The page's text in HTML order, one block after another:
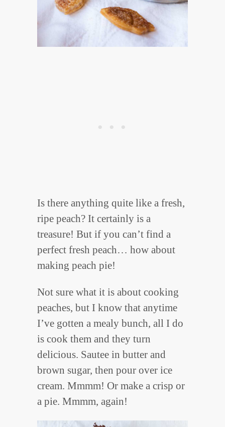
Is there anything quite like a fresh,
ripe peach? It certainly is a
treasure! But if you can’t find a
perfect fresh peach… how about
making peach pie!
Not sure what it is about cooking
peaches, but I know that anytime
I’ve gotten a mealy bunch, all I do
is cook them and they turn
delicious. Sautee in butter and
brown sugar, then pour over ice
cream. Mmmm! Or make a crisp or
a pie. Mmmm, again!